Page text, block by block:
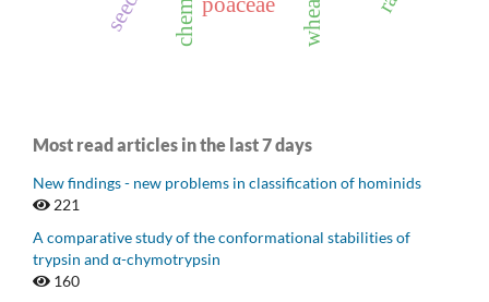
poaceae wheat
Most read articles in the last 7 days
New findings - new problems in classification of hominids
221
A comparative study of the conformational stabilities of
trypsin and α-chymotrypsin
160